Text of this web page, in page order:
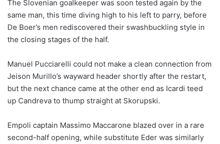
The Slovenian goalkeeper was soon tested again by the
same man, this time diving high to his left to parry, before
De Boer’s men rediscovered their swashbuckling style in
the closing stages of the half.
Manuel Pucciarelli could not make a clean connection from
Jeison Murillo’s wayward header shortly after the restart,
but the next chance came at the other end as Icardi teed
up Candreva to thump straight at Skorupski.
Empoli captain Massimo Maccarone blazed over in a rare
second-half opening, while substitute Eder was similarly